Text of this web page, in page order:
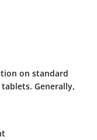
on standard
Generally,